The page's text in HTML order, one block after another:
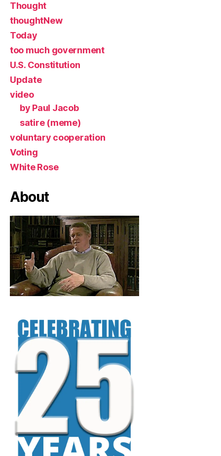
Thought
thoughtNew
Today
too much government
U.S. Constitution
Update
video
by Paul Jacob
satire (meme)
voluntary cooperation
Voting
White Rose
About